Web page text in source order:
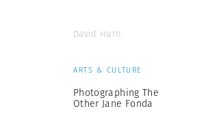
David Hurn
ARTS & CULTURE
Photographing The
Other Jane Fonda